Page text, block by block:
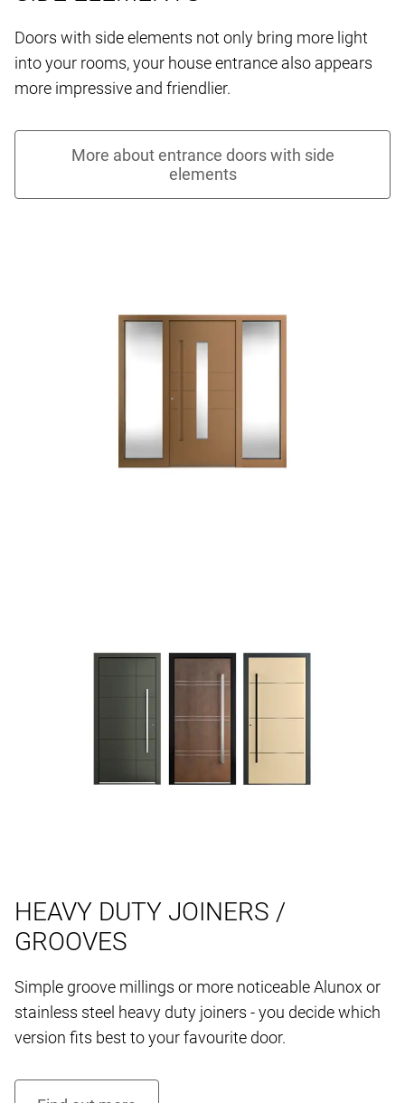
Doors with side elements not only bring more light
into your rooms, your house entrance also appears
more impressive and friendlier.
HEAVY DUTY JOINERS /
GROOVES
Simple groove millings or more noticeable Alunox or
stainless steel heavy duty joiners - you decide which
version fits best to your favourite door.